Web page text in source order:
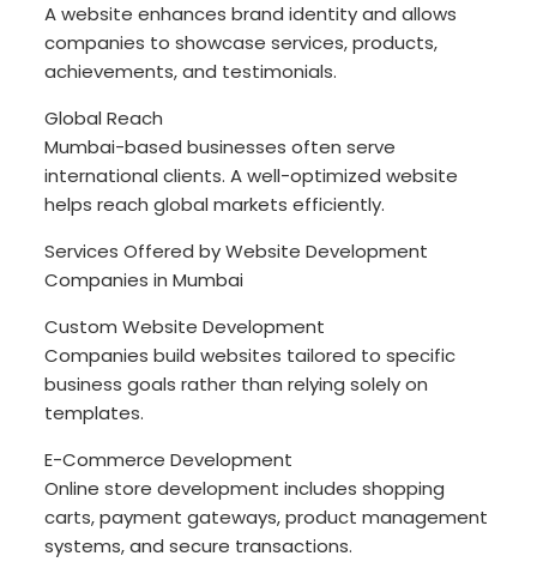
A website enhances brand identity and allows
companies to showcase services, products,
achievements, and testimonials.
Global Reach
Mumbai-based businesses often serve
international clients. A well-optimized website
helps reach global markets efficiently.
Services Offered by Website Development
Companies in Mumbai
Custom Website Development
Companies build websites tailored to specific
business goals rather than relying solely on
templates.
E-Commerce Development
Online store development includes shopping
carts, payment gateways, product management
systems, and secure transactions.